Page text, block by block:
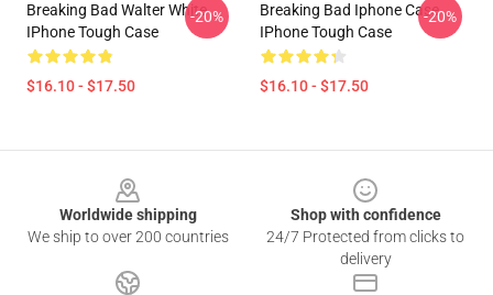
Breaking Bad Walter White
IPhone Tough Case
$16.10 - $17.50
-20%
Breaking Bad Iphone Case
IPhone Tough Case
$16.10 - $17.50
-20%
Worldwide shipping
We ship to over 200 countries
Shop with confidence
24/7 Protected from clicks to
delivery